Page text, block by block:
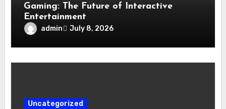
Gaming: The Future of Interactive
Entertainment
admin July 8, 2026
Uncategorized